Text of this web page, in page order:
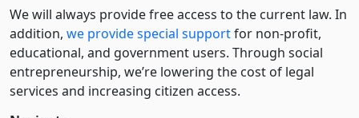
We will always provide free access to the current law. In
addition, we provide special supportfor non-profit,
educational, and government users. Through social
entre­pre­neurship, we’re lowering the cost of legal
services and increasing citizen access.